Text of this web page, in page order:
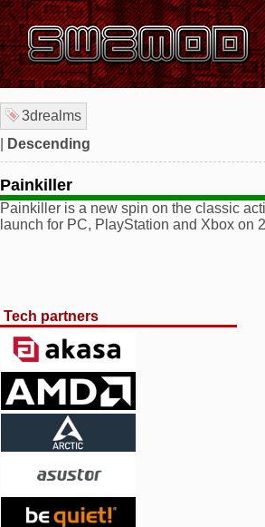
3drealms
Descending
Painkiller
Painkiller is a new spin on the classic
launch for PC, PlayStation and Xbox on
Tech partners